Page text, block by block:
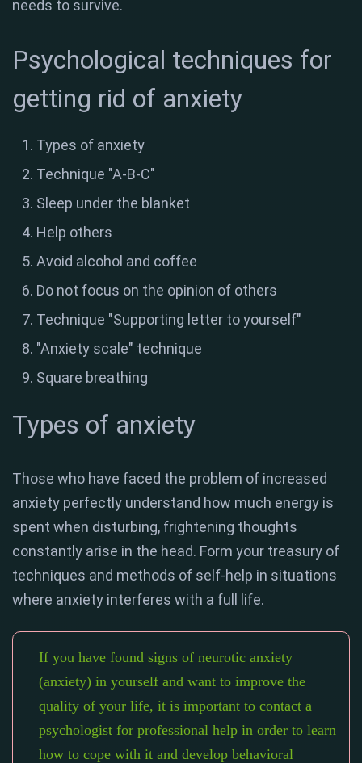
needs to survive.
Psychological techniques for
getting rid of anxiety
Types of anxiety
Technique "A-B-C"
Sleep under the blanket
Help others
Avoid alcohol and coffee
Do not focus on the opinion of others
Technique "Supporting letter to yourself"
"Anxiety scale" technique
Square breathing
Types of anxiety
Those who have faced the problem of increased
anxiety perfectly understand how much energy is
spent when disturbing, frightening thoughts
constantly arise in the head. Form your treasury of
techniques and methods of self-help in situations
where anxiety interferes with a full life.
If you have found signs of neurotic anxiety
(anxiety) in yourself and want to improve the
quality of your life, it is important to contact a
psychologist for professional help in order to learn
how to cope with it and develop behavioral